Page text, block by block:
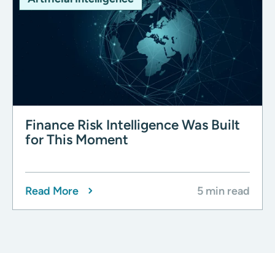
Finance Risk Intelligence Was Built
for This Moment
Read More 5 min read